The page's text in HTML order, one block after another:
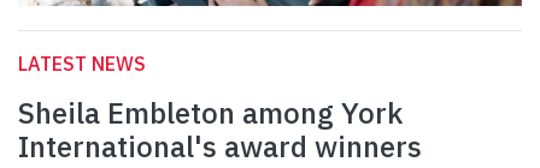
LATEST NEWS
Sheila Embleton among York
International's award winners